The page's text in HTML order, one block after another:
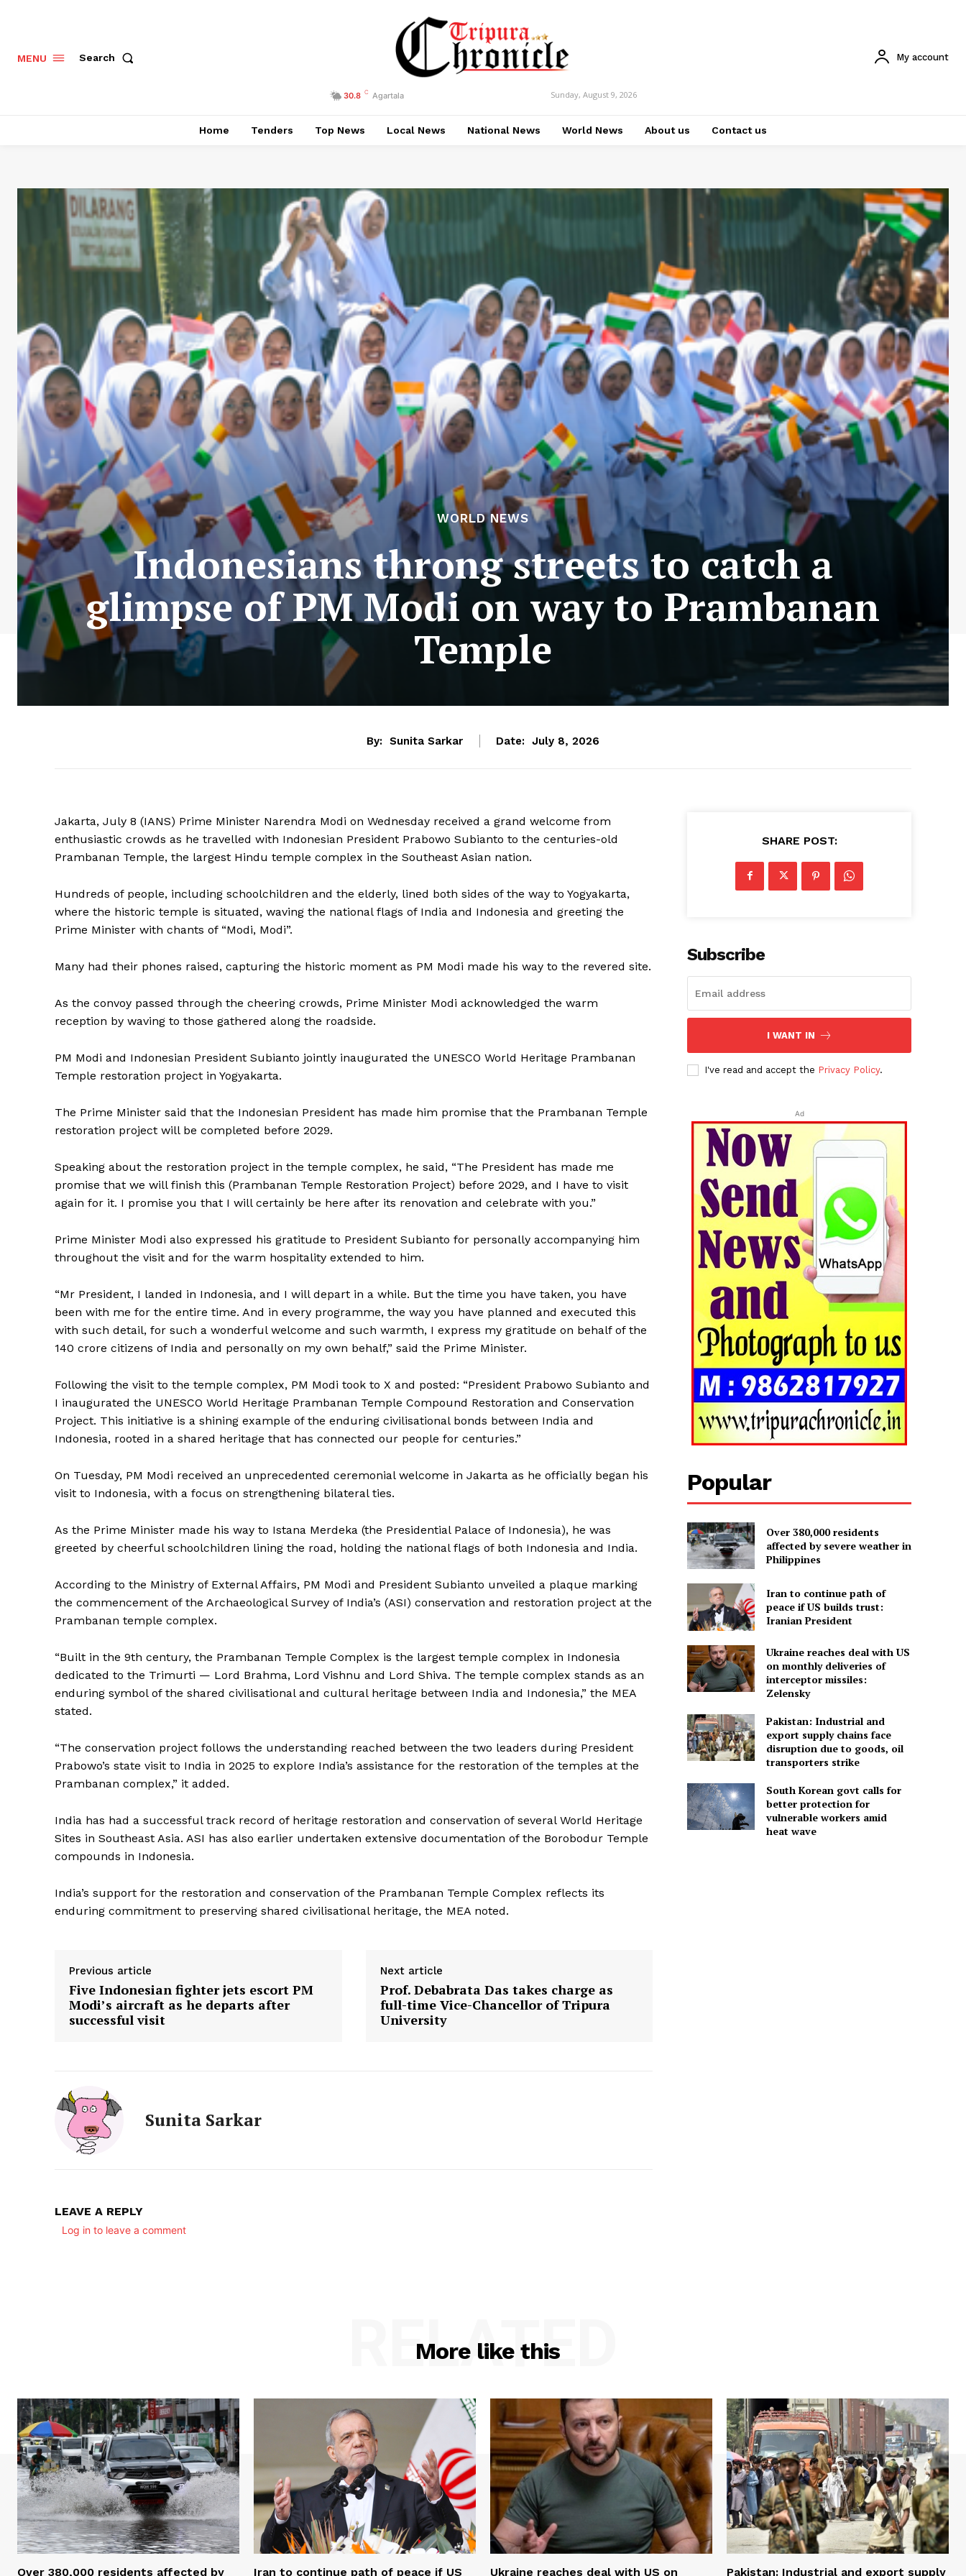
Tripura Chronicle
Menu
Contact us
Privacy Policy
MENU Search
30.8 C Agartala Sunday, August 9, 2026
My account
Home Tenders Top News Local News National News World News About us Contact us
WORLD NEWS
Indonesians throng streets to catch a
glimpse of PM Modi on way to Prambanan
Temple
By: Sunita Sarkar Date: July 8, 2026
Jakarta, July 8 (IANS) Prime Minister Narendra Modi on Wednesday received a grand welcome from
enthusiastic crowds as he travelled with Indonesian President Prabowo Subianto to the centuries-old
Prambanan Temple, the largest Hindu temple complex in the Southeast Asian nation.
Hundreds of people, including schoolchildren and the elderly, lined both sides of the way to Yogyakarta,
where the historic temple is situated, waving the national flags of India and Indonesia and greeting the
Prime Minister with chants of “Modi, Modi”.
Many had their phones raised, capturing the historic moment as PM Modi made his way to the revered site.
As the convoy passed through the cheering crowds, Prime Minister Modi acknowledged the warm
reception by waving to those gathered along the roadside.
PM Modi and Indonesian President Subianto jointly inaugurated the UNESCO World Heritage Prambanan
Temple restoration project in Yogyakarta.
The Prime Minister said that the Indonesian President has made him promise that the Prambanan Temple
restoration project will be completed before 2029.
Speaking about the restoration project in the temple complex, he said, “The President has made me
promise that we will finish this (Prambanan Temple Restoration Project) before 2029, and I have to visit
again for it. I promise you that I will certainly be here after its renovation and celebrate with you.”
Prime Minister Modi also expressed his gratitude to President Subianto for personally accompanying him
throughout the visit and for the warm hospitality extended to him.
“Mr President, I landed in Indonesia, and I will depart in a while. But the time you have taken, you have
been with me for the entire time. And in every programme, the way you have planned and executed this
with such detail, for such a wonderful welcome and such warmth, I express my gratitude on behalf of the
140 crore citizens of India and personally on my own behalf,” said the Prime Minister.
Following the visit to the temple complex, PM Modi took to X and posted: “President Prabowo Subianto and
I inaugurated the UNESCO World Heritage Prambanan Temple Compound Restoration and Conservation
Project. This initiative is a shining example of the enduring civilisational bonds between India and
Indonesia, rooted in a shared heritage that has connected our people for centuries.”
On Tuesday, PM Modi received an unprecedented ceremonial welcome in Jakarta as he officially began his
visit to Indonesia, with a focus on strengthening bilateral ties.
As the Prime Minister made his way to Istana Merdeka (the Presidential Palace of Indonesia), he was
greeted by cheerful schoolchildren lining the road, holding the national flags of both Indonesia and India.
According to the Ministry of External Affairs, PM Modi and President Subianto unveiled a plaque marking
the commencement of the Archaeological Survey of India’s (ASI) conservation and restoration project at the
Prambanan temple complex.
“Built in the 9th century, the Prambanan Temple Complex is the largest temple complex in Indonesia
dedicated to the Trimurti — Lord Brahma, Lord Vishnu and Lord Shiva. The temple complex stands as an
enduring symbol of the shared civilisational and cultural heritage between India and Indonesia,” the MEA
stated.
“The conservation project follows the understanding reached between the two leaders during President
Prabowo’s state visit to India in 2025 to explore India’s assistance for the restoration of the temples at the
Prambanan complex,” it added.
India has had a successful track record of heritage restoration and conservation of several World Heritage
Sites in Southeast Asia. ASI has also earlier undertaken extensive documentation of the Borobodur Temple
compounds in Indonesia.
India’s support for the restoration and conservation of the Prambanan Temple Complex reflects its
enduring commitment to preserving shared civilisational heritage, the MEA noted.
Previous article
Five Indonesian fighter jets escort PM
Modi’s aircraft as he departs after
successful visit
Next article
Prof. Debabrata Das takes charge as
full-time Vice-Chancellor of Tripura
University
Sunita Sarkar
LEAVE A REPLY
Log in to leave a comment
SHARE POST:
Subscribe
I WANT IN
I've read and accept the Privacy Policy.
Ad
Popular
Over 380,000 residents
affected by severe weather in
Philippines
Iran to continue path of
peace if US builds trust:
Iranian President
Ukraine reaches deal with US
on monthly deliveries of
interceptor missiles:
Zelensky
Pakistan: Industrial and
export supply chains face
disruption due to goods, oil
transporters strike
South Korean govt calls for
better protection for
vulnerable workers amid
heat wave
More like this
RELATED
Over 380,000 residents affected by Iran to continue path of peace if US Ukraine reaches deal with US on Pakistan: Industrial and export supply